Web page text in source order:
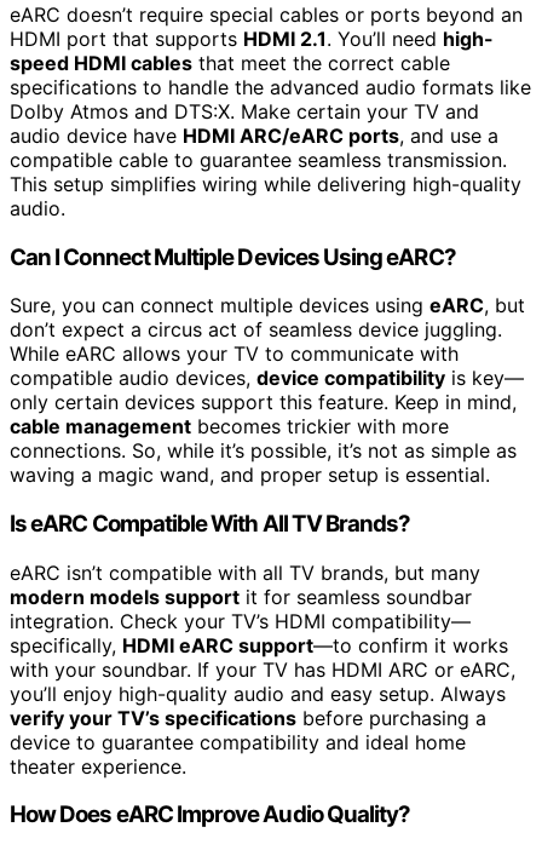
eARC doesn’t require special cables or ports beyond an
HDMI port that supports HDMI 2.1. You’ll need high-
speed HDMI cables that meet the correct cable
specifications to handle the advanced audio formats like
Dolby Atmos and DTS:X. Make certain your TV and
audio device have HDMI ARC/eARC ports, and use a
compatible cable to guarantee seamless transmission.
This setup simplifies wiring while delivering high-quality
audio.
Can I Connect Multiple Devices Using eARC?
Sure, you can connect multiple devices using eARC, but
don’t expect a circus act of seamless device juggling.
While eARC allows your TV to communicate with
compatible audio devices, device compatibility is key—
only certain devices support this feature. Keep in mind,
cable management becomes trickier with more
connections. So, while it’s possible, it’s not as simple as
waving a magic wand, and proper setup is essential.
Is eARC Compatible With All TV Brands?
eARC isn’t compatible with all TV brands, but many
modern models support it for seamless soundbar
integration. Check your TV’s HDMI compatibility—
specifically, HDMI eARC support—to confirm it works
with your soundbar. If your TV has HDMI ARC or eARC,
you’ll enjoy high-quality audio and easy setup. Always
verify your TV’s specifications before purchasing a
device to guarantee compatibility and ideal home
theater experience.
How Does eARC Improve Audio Quality?